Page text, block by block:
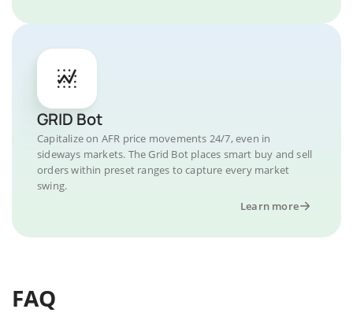
GRID Bot
Capitalize on AFR price movements 24/7, even in
sideways markets. The Grid Bot places smart buy and sell
orders within preset ranges to capture every market
swing.
Learn more
FAQ